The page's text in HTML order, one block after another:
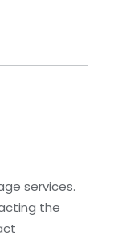
services.
the